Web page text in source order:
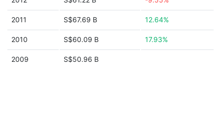
2011 S$67.69 B 12.64%
2010 S$60.09 B 17.93%
2009 S$50.96 B